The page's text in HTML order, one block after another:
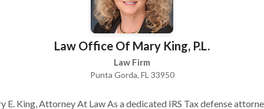
Law Office Of Mary King, P.L.
Law Firm
Punta Gorda, FL 33950
E. King, Attorney At Law As a dedicated IRS Tax defense